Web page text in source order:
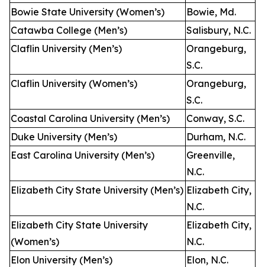
Bowie State University (Women’s)
Bowie, Md.
Catawba College (Men’s)
Salisbury, N.C.
Claflin University (Men’s)
Orangeburg,
S.C.
Claflin University (Women’s)
Orangeburg,
S.C.
Coastal Carolina University (Men’s)
Conway, S.C.
Duke University (Men’s)
Durham, N.C.
East Carolina University (Men’s)
Greenville,
N.C.
Elizabeth City State University (Men’s) Elizabeth City,
N.C.
Elizabeth City State University
(Women’s)
Elizabeth City,
N.C.
Elon University (Men’s)
Elon, N.C.